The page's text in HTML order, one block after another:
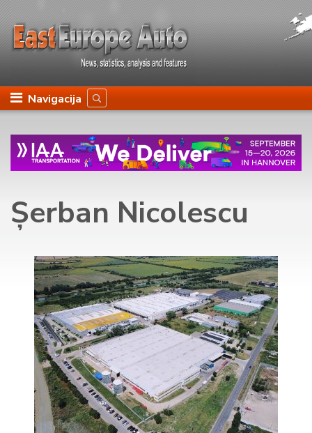
Navigacija
Șerban Nicolescu